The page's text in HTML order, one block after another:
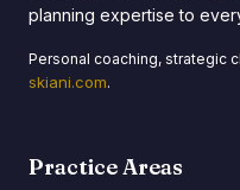
planning expertise to
Personal coaching, strategic
skiani.com.
Practice Areas